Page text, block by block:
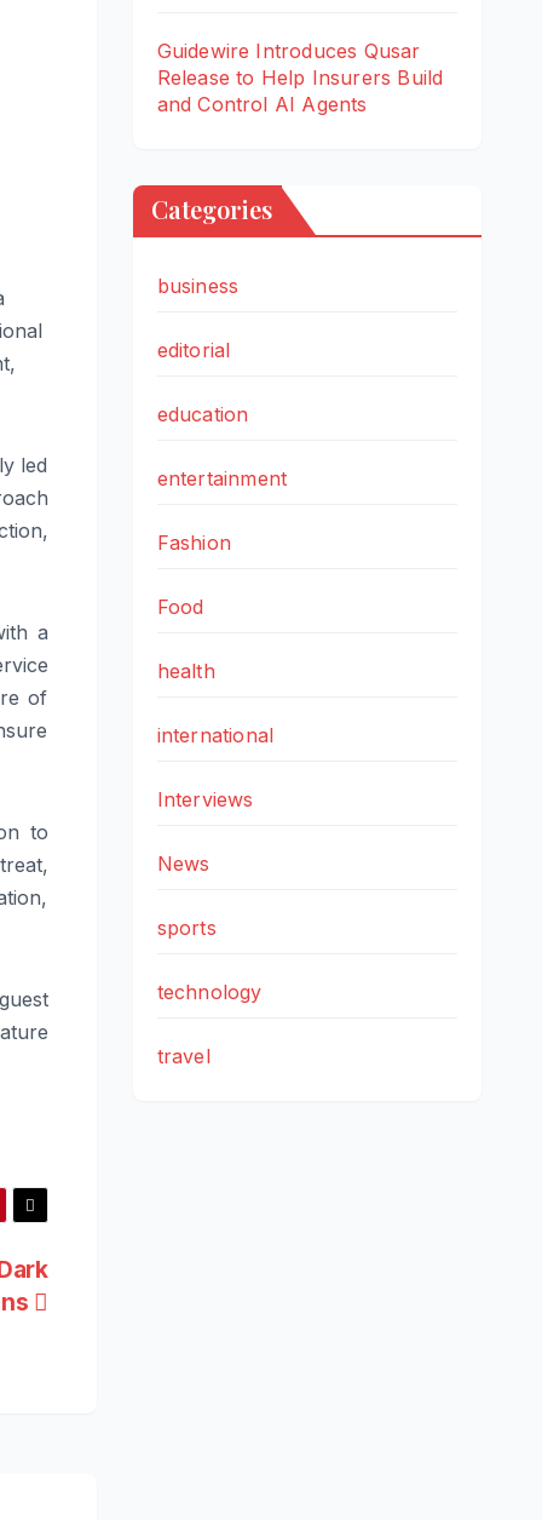
led
a
of
to
Guidewire Introduces Qusar
Release to Help Insurers Build
and Control AI Agents
Categories
business
editorial
education
entertainment
Fashion
Food
health
international
Interviews
News
sports
technology
travel